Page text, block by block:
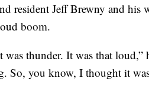
resident Jeff Brewny and
boom.
was thunder. It was that
So, you know, I thought it